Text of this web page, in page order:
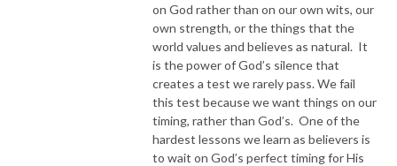
on God rather than on our own wits, our
own strength, or the things that the
world values and believes as natural. It
is the power of God’s silence that
creates a test we rarely pass. We fail
this test because we want things on our
timing, rather than God’s. One of the
hardest lessons we learn as believers is
to wait on God’s perfect timing for His